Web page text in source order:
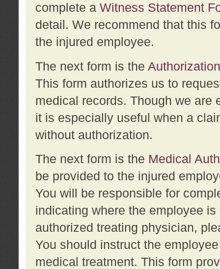
complete a Witness Statement
detail. We recommend that this
the injured employee.
The next form is the
This form authorizes us to
medical records. Though we are
it is especially useful when a
without authorization.
The next form is the Medical
be provided to the injured
You will be responsible for
indicating where the employee
authorized treating physician,
You should instruct the
medical treatment. This form